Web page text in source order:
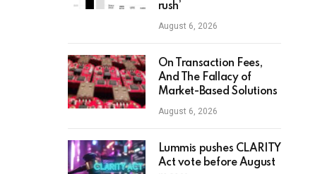
rush’
August 6, 2026
On Transaction Fees,
And The Fallacy of
Market-Based Solutions
August 6, 2026
Lummis pushes CLARITY
Act vote before August